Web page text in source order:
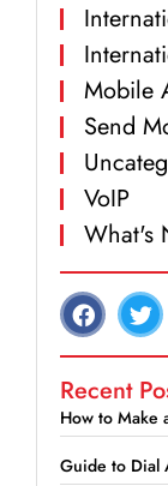
Mobile
Send
VoIP
What's
Recent
How to Make
Guide to Dial